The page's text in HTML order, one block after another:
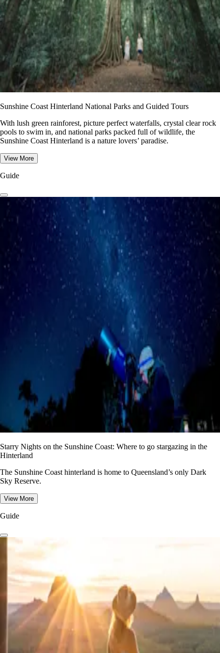
Sunshine Coast Hinterland National Parks and Guided Tours
With lush green rainforest, picture perfect waterfalls, crystal clear rock
pools to swim in, and national parks packed full of wildlife, the
Sunshine Coast Hinterland is a nature lovers’ paradise.
View More
Guide
Starry Nights on the Sunshine Coast: Where to go stargazing in the
Hinterland
The Sunshine Coast hinterland is home to Queensland’s only Dark
Sky Reserve.
View More
Guide